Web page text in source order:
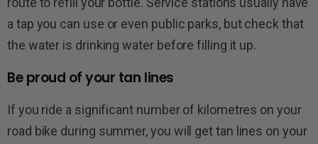
a tap you can use or even public parks, but check that
the water is drinking water before filling it up.
Be proud of your tan lines
If you ride a significant number of kilometres on your
road bike during summer, you will get tan lines on your